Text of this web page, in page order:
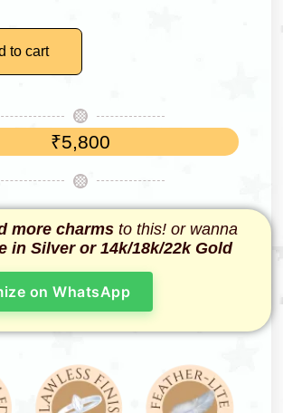
to cart
₹5,800
more charmsto this! or wanna
in Silver or 14k/18k/22k Gold
on WhatsApp